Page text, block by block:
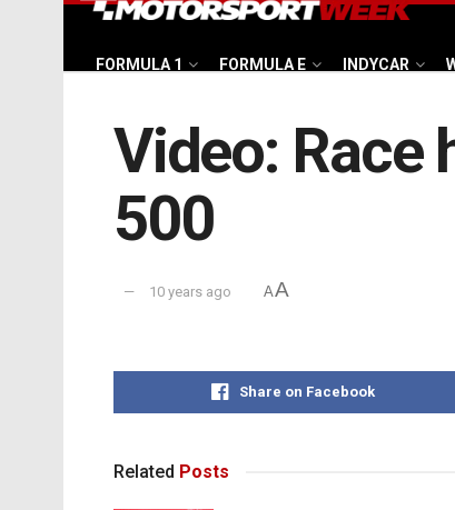
FORMULA 1 FORMULA E INDYCAR
Video: Race
500
10 years ago AA
Share on Facebook
Related Posts